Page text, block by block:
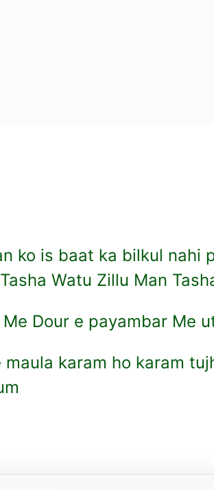
ko is baat ka bilkul nahi
Watu Zillu Man
Dour e payambar Me
maula karam ho karam